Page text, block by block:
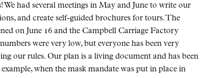
We had several meetings in May and June to write our
and create self-guided brochures for tours. The
on June 16 and the Campbell Carriage Factory
were very low, but everyone has been very
our rules. Our plan is a living document and has been
when the mask mandate was put in place in